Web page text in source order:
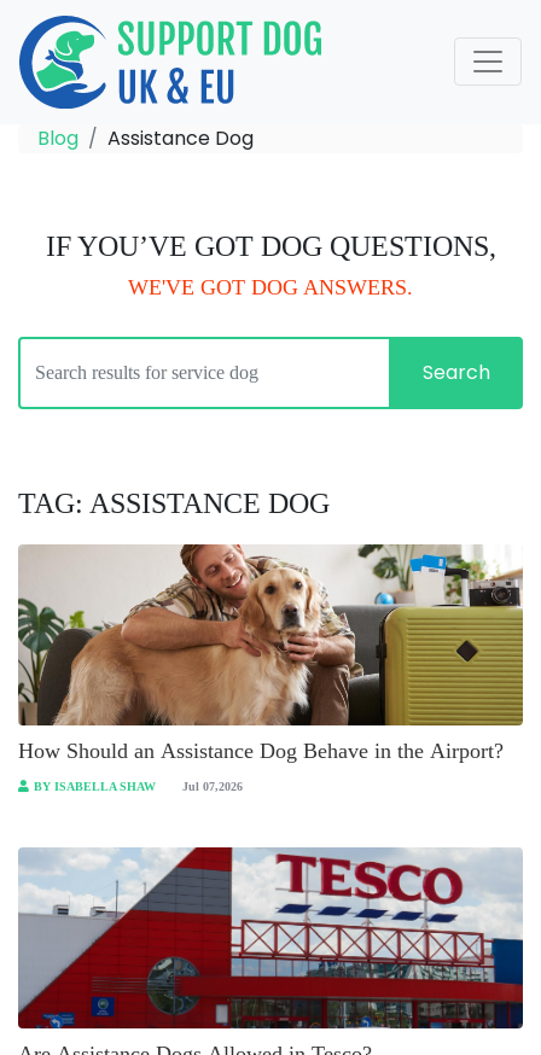
Blog Assistance Dog
IF YOU’VE GOT DOG QUESTIONS,
WE'VE GOT DOG ANSWERS.
Search
TAG: ASSISTANCE DOG
How Should an Assistance Dog Behave in the Airport?
BY ISABELLA SHAW Jul 07,2026